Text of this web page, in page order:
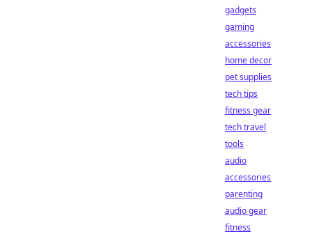
gadgets
gaming
accessories
home decor
pet supplies
tech tips
fitness gear
tech travel
tools
audio
accessories
parenting
audio gear
fitness